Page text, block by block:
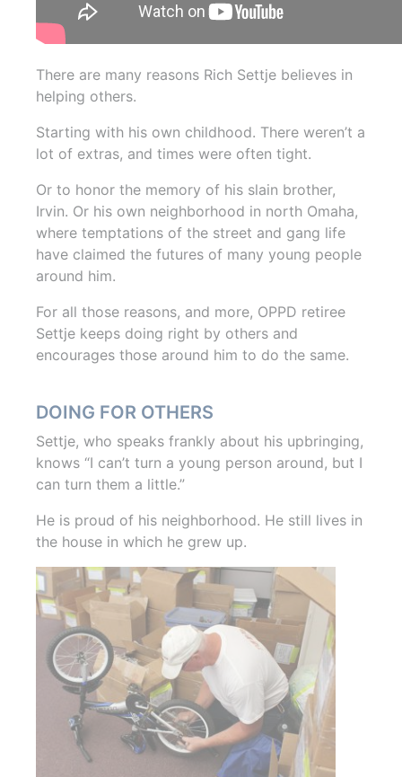
There are many reasons Rich Settje believes in
helping others.
Starting with his own childhood. There weren’t a
lot of extras, and times were often tight.
Or to honor the memory of his slain brother,
Irvin. Or his own neighborhood in north Omaha,
where temptations of the street and gang life
have claimed the futures of many young people
around him.
For all those reasons, and more, OPPD retiree
Settje keeps doing right by others and
encourages those around him to do the same.
DOING FOR OTHERS
Settje, who speaks frankly about his upbringing,
knows “I can’t turn a young person around, but I
can turn them a little.”
He is proud of his neighborhood. He still lives in
the house in which he grew up.